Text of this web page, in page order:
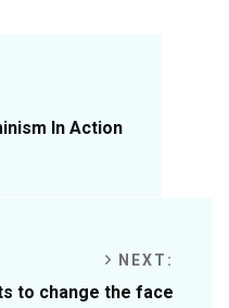
In Action
NEXT:
to change the face